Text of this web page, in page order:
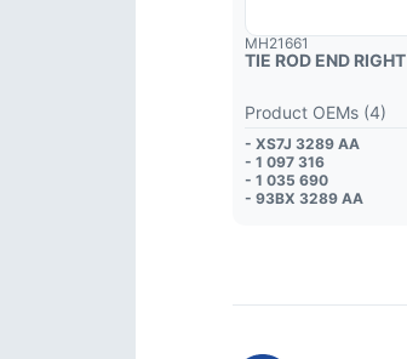
MH21661
TIE ROD END RIGHT
Product OEMs (4)
- XS7J 3289 AA
- 1 097 316
- 1 035 690
- 93BX 3289 AA